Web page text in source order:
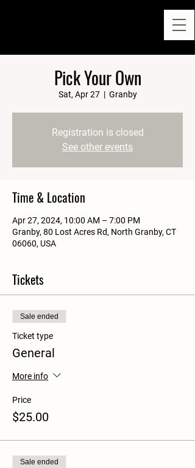
Pick Your Own
Sat, Apr 27
  |
Granby
Registration is closed
See other events
Time & Location
Apr 27, 2024, 10:00 AM – 7:00 PM
Granby, 80 Lost Acres Rd, North Granby, CT
06060, USA
Tickets
Sale ended
Ticket type
General
More info
Price
$25.00
Sale ended